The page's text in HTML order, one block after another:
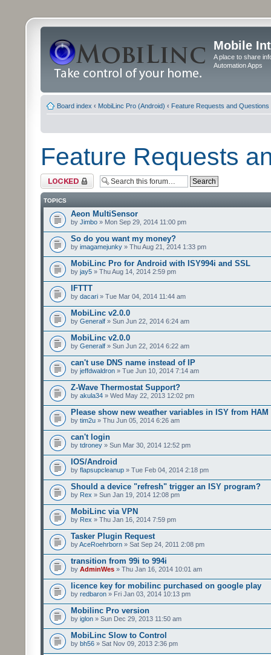
Mobile
A place to share
Automation Apps
Board index ‹ MobiLinc Pro (Android) ‹ Feature Requests and Questions
Feature Requests
Forum locked
TOPICS
Aeon MultiSensor
by Jimbo » Mon Sep 29, 2014 11:00 pm
So do you want my money?
by imagamejunky » Thu Aug 21, 2014 1:33 pm
MobiLinc Pro for Android with ISY994i and SSL
by jay5 » Thu Aug 14, 2014 2:59 pm
IFTTT
by dacari » Tue Mar 04, 2014 11:44 am
MobiLinc v2.0.0
by Generalf » Sun Jun 22, 2014 6:24 am
MobiLinc v2.0.0
by Generalf » Sun Jun 22, 2014 6:22 am
can't use DNS name instead of IP
by jeffdwaldron » Tue Jun 10, 2014 7:14 am
Z-Wave Thermostat Support?
by akula34 » Wed May 22, 2013 12:02 pm
Please show new weather variables in ISY from HAM
by tim2u » Thu Jun 05, 2014 6:26 am
can't login
by tdroney » Sun Mar 30, 2014 12:52 pm
IOS/Android
by flapsupcleanup » Tue Feb 04, 2014 2:18 pm
Should a device "refresh" trigger an ISY program?
by Rex » Sun Jan 19, 2014 12:08 pm
MobiLinc via VPN
by Rex » Thu Jan 16, 2014 7:59 pm
Tasker Plugin Request
byAceRoehrborn » Sat Sep 24, 2011 2:08 pm
transition from 99i to 994i
by AdminWes » Thu Jan 16, 2014 10:01 am
licence key for mobilinc purchased on google play
by redbaron » Fri Jan 03, 2014 10:13 pm
Mobilinc Pro version
by iglon » Sun Dec 29, 2013 11:50 am
MobiLinc Slow to Control
by bh56 » Sat Nov 09, 2013 2:36 pm